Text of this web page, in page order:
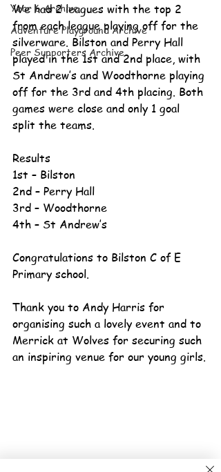
Year 6 Archive
Adventure Playground Archive
Peer Supporters Archive
We had 2 leagues with the top 2
from each league playing off for the
silverware. Bilston and Perry Hall
played in the 1st and 2nd place, with
St Andrew’s and Woodthorne playing
off for the 3rd and 4th placing. Both
games were close and only 1 goal
split the teams.
Results
1st – Bilston
2nd – Perry Hall
3rd – Woodthorne
4th – St Andrew’s
Congratulations to Bilston C of E
Primary school.
Thank you to Andy Harris for
organising such a lovely event and to
Merrick at Wolves for securing such
an inspiring venue for our young girls.